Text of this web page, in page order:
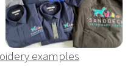
examples